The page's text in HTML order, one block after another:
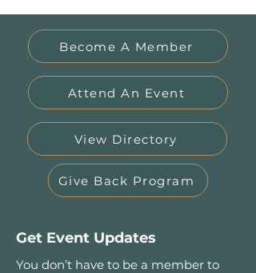
Become A Member
Attend An Event
View Directory
Give Back Program
Get Event Updates
You don’t have to be a member to